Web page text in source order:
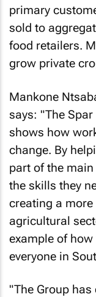
primary
sold to
food retailers.
grow private
Mankone
says: "The
shows how
change. By
part of the
the skills they
creating a
agricultural
example of
everyone in
"The Group